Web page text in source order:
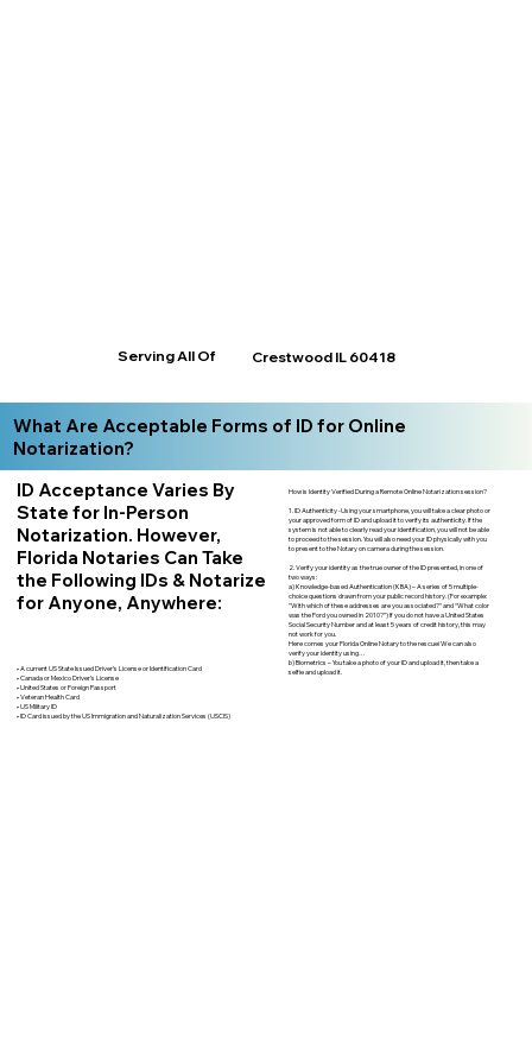
Serving All Of Crestwood IL 60418
What Are Acceptable Forms of ID for Online
Notarization?
ID Acceptance Varies By
State for In-Person
Notarization. However,
Florida Notaries Can Take
the Following IDs & Notarize
for Anyone, Anywhere:
• A current US State Issued Driver’s License or Identification Card
• Canada or Mexico Driver’s License
• United States or Foreign Passport
• Veteran Health Card
• US Military ID
• ID Card issued by the US Immigration and Naturalization Services (USCIS)
How is Identity Verified During a Remote Online Notarization session?
1. ID Authenticity -Using your smartphone, you will take a clear photo or
your approved form of ID and upload it to verify its authenticity. If the
system is not able to clearly read your identification, you will not be able
to proceed to the session. You will also need your ID physically with you
to present to the Notary on camera during the session.
2. Verify your identity as the true owner of the ID presented, in one of
two ways:
a) Knowledge-based Authentication (KBA) – A series of 5 multiple-
choice questions drawn from your public record history. (For example:
"With which of these addresses are you associated?" and “What color
was the Ford you owned in 2010?”) If you do not have a United States
Social Security Number and at least 5 years of credit history, this may
not work for you.
Here comes your Florida Online Notary to the rescue! We can also
verify your identity using…
b) Biometrics – You take a photo of your ID and upload it, then take a
selfie and upload it.